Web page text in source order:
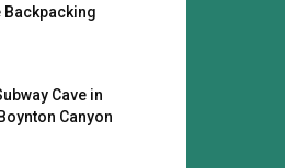
Backpacking
Cave in
Canyon